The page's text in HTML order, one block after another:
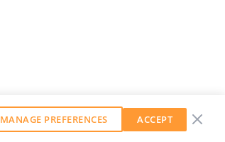
MANAGE PREFERENCES ACCEPT